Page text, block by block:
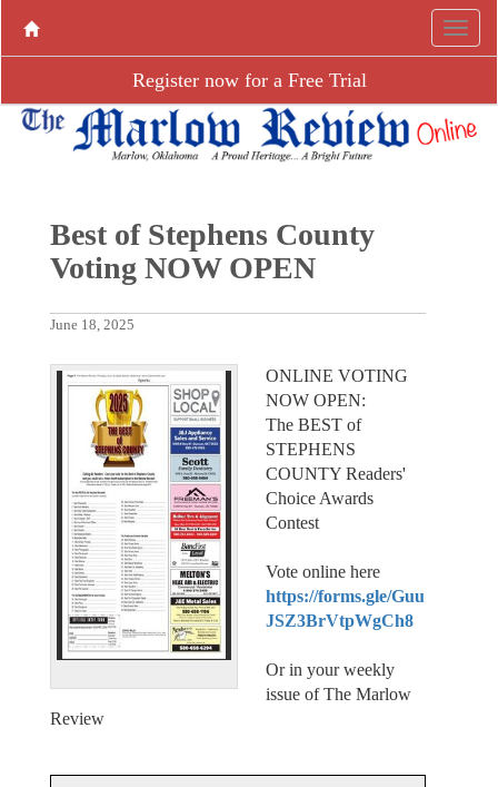
Register now for a Free Trial
Best of Stephens County
Voting NOW OPEN
June 18, 2025
ONLINE VOTING
NOW OPEN:
The BEST of
STEPHENS
COUNTY Readers'
Choice Awards
Contest
Vote online here
https://forms.gle/Guu
JSZ3BrVtpWgCh8
Or in your weekly
issue of The Marlow
Review